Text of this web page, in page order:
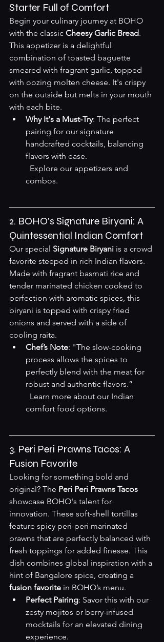
Starter Full of Comfort
Begin your culinary journey at BOHO
with the classic Cheesy Garlic Bread.
This appetizer is a delightful
combination of toasted baguette
smeared with fragrant garlic, topped
with oozing molten cheese. It's crispy
on the outside but melts in your mouth
with each bite.
Why It's a Must-Try: The perfect
pairing for our signature
handcrafted cocktails, balancing
flavors with ease.
Explore our appetizers and
combos.
2. BOHO's Signature Biryani: A
Quintessential Indian Comfort
Our special Signature Biryani is a crowd
favorite steeped in rich Indian flavors.
Made with fragrant basmati rice and
tender marinated chicken cooked to
perfection with aromatic spices, this
biryani is topped with crispy fried
onions and served with a side of
cooling raita.
Chef’s Note: "The slow-cooking
process allows the spices to
perfectly blend with the meat for
robust and authentic flavors.”
Learn more about our Indian
comfort food options.
3. Peri Peri Prawns Tacos: A
Fusion Favorite
Looking for something bold and
original? The Peri Peri Prawns Tacos
showcase BOHO's talent for
innovation. These soft-shell tortillas
feature spicy peri-peri marinated
prawns that are perfectly balanced with
fresh toppings for added finesse. This
dish combines global inspiration with a
hint of Bangalore spice, creating a
fusion favorite in BOHO’s menu.
Perfect Pairing: Savor this with our
zesty mojitos or berry-infused
mocktails for an elevated dining
experience.